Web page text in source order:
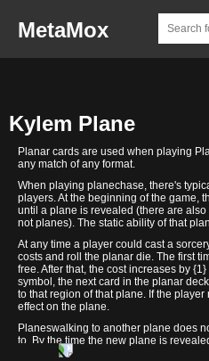
MetaMox
Kylem Plane
Planar cards are used when playing
any match of any format.
When playing planechase, there's
players. At the beginning of the game,
until a plane is revealed (there are
not planes). The static ability of that
At any time a player could cast a
costs and roll the planar die. The first
free. After that, the cost increases by
symbol, the next card in the planar
to that region of that plane. If the
effect on the plane.
Planeswalking to another plane does
to. By the time the new plane is
changing.